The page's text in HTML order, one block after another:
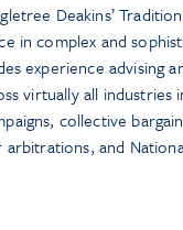
Deakins’
in complex and
experience advising
virtually all
collective
and